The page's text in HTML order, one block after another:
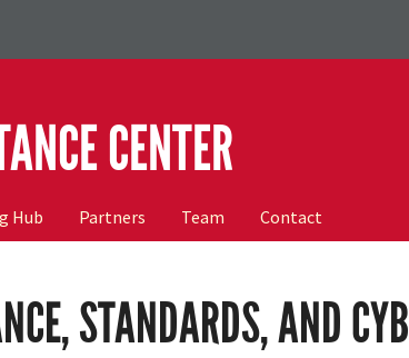
CENTER
Hub Partners Team Contact
STANDARDS, AND